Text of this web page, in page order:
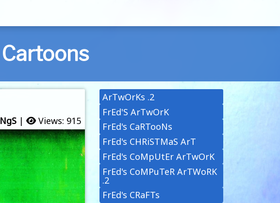
| Views: 915
ArTwOrKs .2
FrEd'S ArTwOrK
FrEd's CaRTooNs
FrEd's CHRiSTMaS ArT
FrEd's CoMpUtEr ArTwOrK
FrEd's CoMPuTeR ArTWoRK
.2
FrEd's CRaFTs